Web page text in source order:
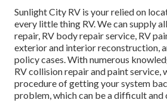
Sunlight City RV is your relied on
every little thing RV. We can supply
repair, RV body repair service, RV
exterior and interior reconstruction,
policy cases. With numerous
RV collision repair and paint service,
procedure of getting your system
problem, which can be a difficult and